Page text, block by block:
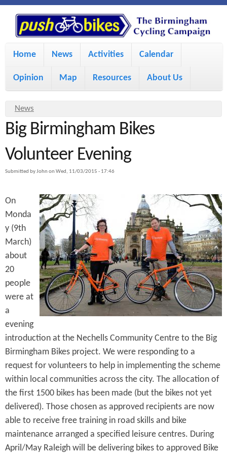
S
k
i
m
i
c
o
t
e
n
t
P
u
s
h
B
i
k
e
s
M
i
m
e
n
Home News Activities Calendar
Opinion Map Resources About Us
Y
o
u
a
e
h
e
r
News
Big Birmingham Bikes
Volunteer Evening
Submitted byJohn on Wed, 11/03/2015 - 17:46
On
Monda
y (9th
March)
about
20
people
were at
a
evening
introduction at the Nechells Community Centre to the Big
Birmingham Bikes project. We were responding to a
request for volunteers to help in implementing the scheme
within local communities across the city. The allocation of
the first 1500 bikes has been made (but the bikes not yet
delivered). Those chosen as approved recipients are now
able to receive free training in road skills and bike
maintenance arranged a specified leisure centres. During
April/May Raleigh will be delivering bikes to approved Bike